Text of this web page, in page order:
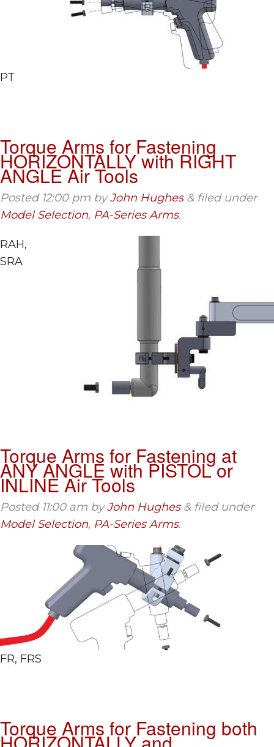
PT
Torque Arms for Fastening
HORIZONTALLY with RIGHT
ANGLE Air Tools
Posted 12:00 pm byJohn Hughes & filed under
Model Selection, PA-Series Arms.
RAH,
SRA
Torque Arms for Fastening at
ANY ANGLE with PISTOL or
INLINE Air Tools
Posted 11:00 am byJohn Hughes & filed under
Model Selection, PA-Series Arms.
FR, FRS
Torque Arms for Fastening both